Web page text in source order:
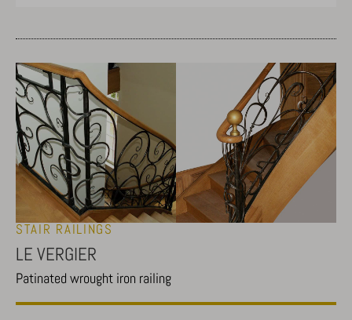
STAIR RAILINGS
LE VERGIER
Patinated wrought iron railing